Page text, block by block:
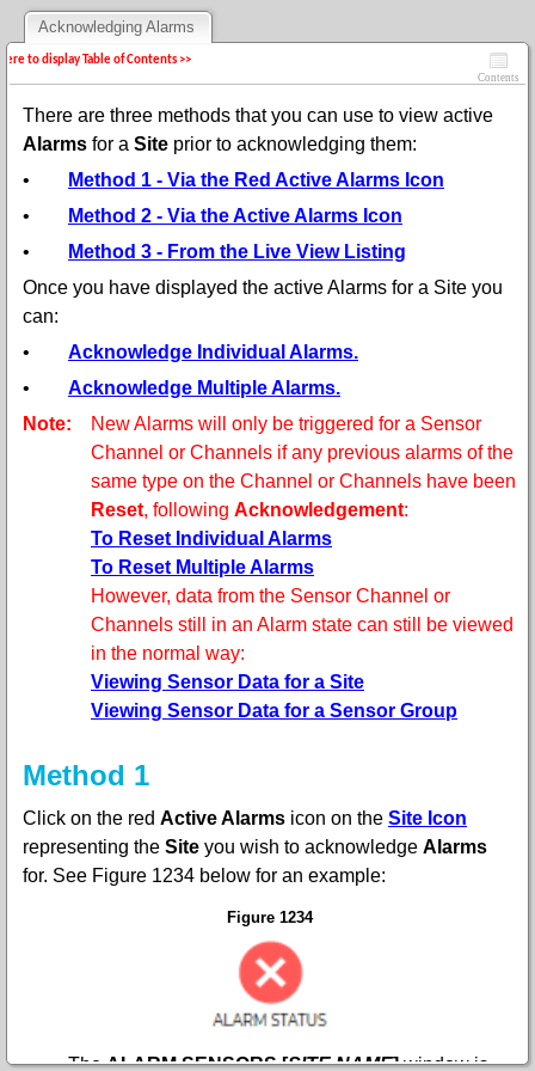
Acknowledging Alarms
to display Table of Contents >>
Contents
There are three methods that you can use to view active
Alarms for a Site prior to acknowledging them:
•
Method 1 - Via the Red Active Alarms Icon
•
Method 2 - Via the Active Alarms Icon
•
Method 3 - From the Live View Listing
Once you have displayed the active Alarms for a Site you
can:
•
Acknowledge Individual Alarms.
•
Acknowledge Multiple Alarms.
Note:
New Alarms will only be triggered for a Sensor
Channel or Channels if any previous alarms of the
same type on the Channel or Channels have been
Reset, following Acknowledgement:
To Reset Individual Alarms
To Reset Multiple Alarms
However, data from the Sensor Channel or
Channels still in an Alarm state can still be viewed
in the normal way:
Viewing Sensor Data for a Site
Viewing Sensor Data for a Sensor Group
Method 1
Click on the red Active Alarms icon on the Site Icon
representing the Site you wish to acknowledge Alarms
for. See Figure 1234 below for an example:
Figure 1234
• TheALARM SENSORS [SITE NAME]window is